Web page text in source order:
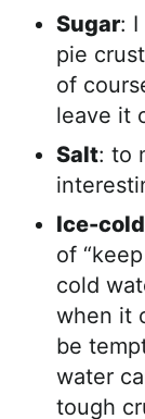
Sugar:
pie
of
leave it
Salt: to
Ice-
of
cold
when it
be
water
tough